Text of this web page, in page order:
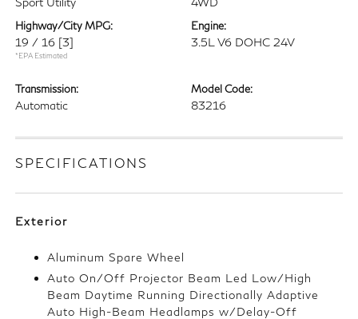
Highway/City MPG:
19 / 16 [3]
*EPA Estimated
Engine:
3.5L V6 DOHC 24V
Transmission:
Automatic
Model Code:
83216
SPECIFICATIONS
Exterior
Aluminum Spare Wheel
Auto On/Off Projector Beam Led Low/High
Beam Daytime Running Directionally Adaptive
Auto High-Beam Headlamps w/Delay-Off